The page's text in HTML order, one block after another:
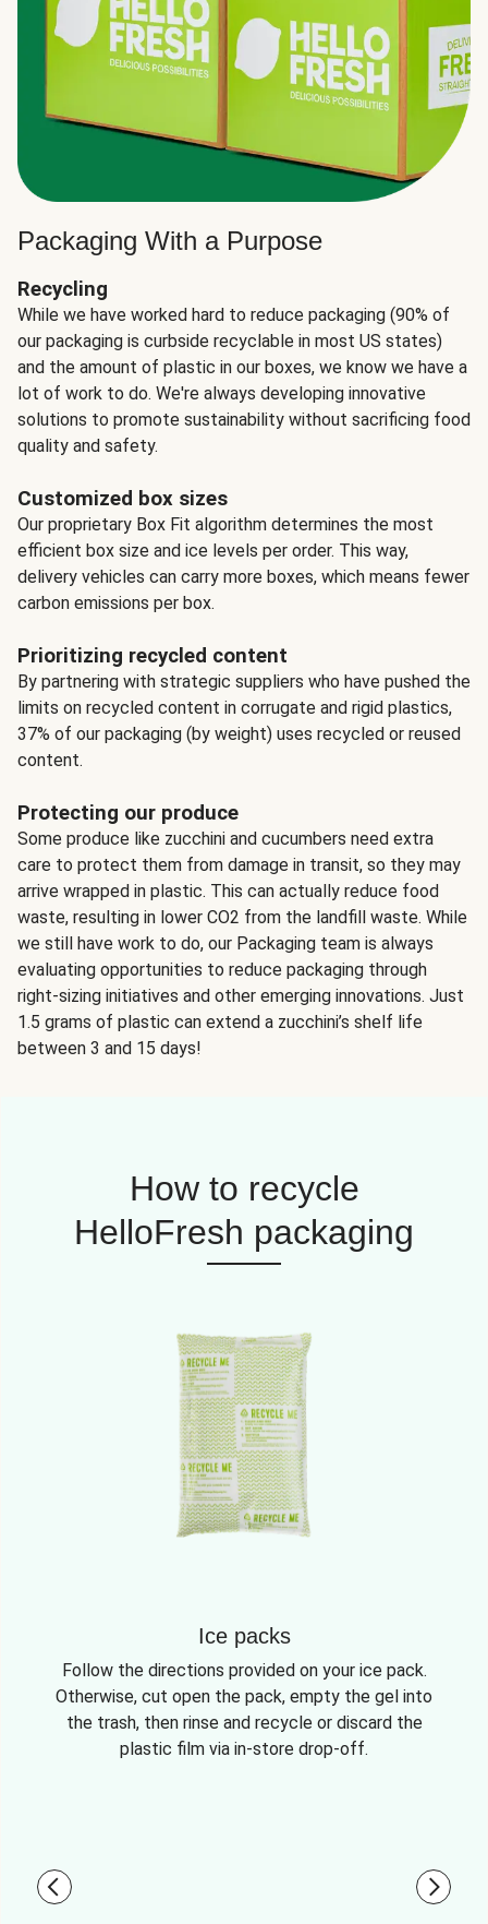
Packaging With a Purpose
Recycling
While we have worked hard to reduce packaging (90% of
our packaging is curbside recyclable in most US states)
and the amount of plastic in our boxes, we know we have a
lot of work to do. We're always developing innovative
solutions to promote sustainability without sacrificing food
quality and safety.
Customized box sizes
Our proprietary Box Fit algorithm determines the most
efficient box size and ice levels per order. This way,
delivery vehicles can carry more boxes, which means fewer
carbon emissions per box.
Prioritizing recycled content
By partnering with strategic suppliers who have pushed the
limits on recycled content in corrugate and rigid plastics,
37% of our packaging (by weight) uses recycled or reused
content.
Protecting our produce
Some produce like zucchini and cucumbers need extra
care to protect them from damage in transit, so they may
arrive wrapped in plastic. This can actually reduce food
waste, resulting in lower CO2 from the landfill waste. While
we still have work to do, our Packaging team is always
evaluating opportunities to reduce packaging through
right-sizing initiatives and other emerging innovations. Just
1.5 grams of plastic can extend a zucchini’s shelf life
between 3 and 15 days!
How to recycle
HelloFresh packaging
Ice packs
Follow the directions provided on your ice pack.
Otherwise, cut open the pack, empty the gel into
the trash, then rinse and recycle or discard the
plastic film via in-store drop-off.